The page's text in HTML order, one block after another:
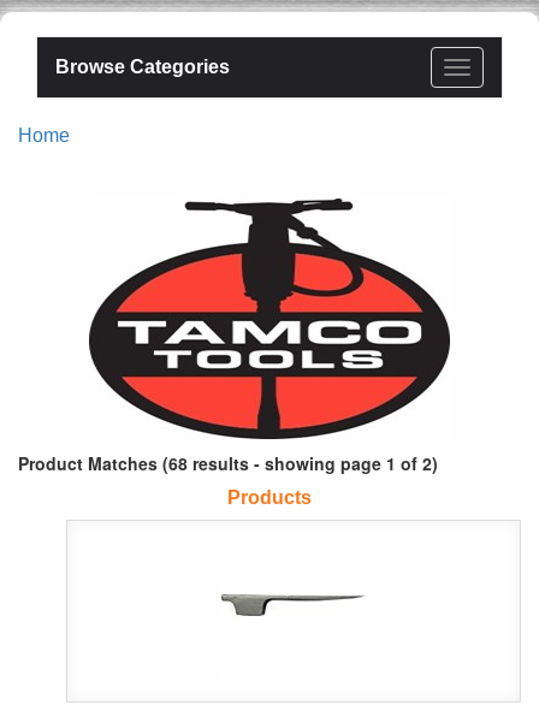
Browse Categories
Home
Product Matches (68 results - showing page 1 of 2)
Products